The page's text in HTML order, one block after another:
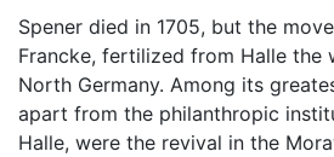
Spener died in 1705, but the
Francke, fertilized from Halle the
North Germany. Among its
apart from the philanthropic
Halle, were the revival in the